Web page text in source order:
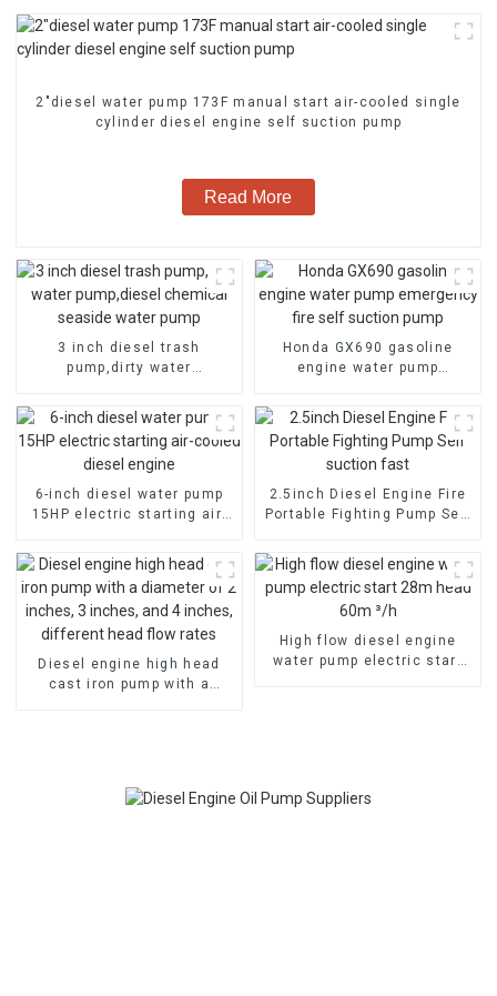
2″diesel water pump 173F manual start air-cooled single
cylinder diesel engine self suction pump
Read More
3 inch diesel trash
pump,dirty water
seaside water pump
Honda GX690 gasoline
engine water pump
pump
6-inch diesel water pump
15HP electric starting air-
2.5inch Diesel Engine Fire
Portable Fighting Pump Self
Diesel engine high head
cast iron pump with a
High flow diesel engine
water pump electric start